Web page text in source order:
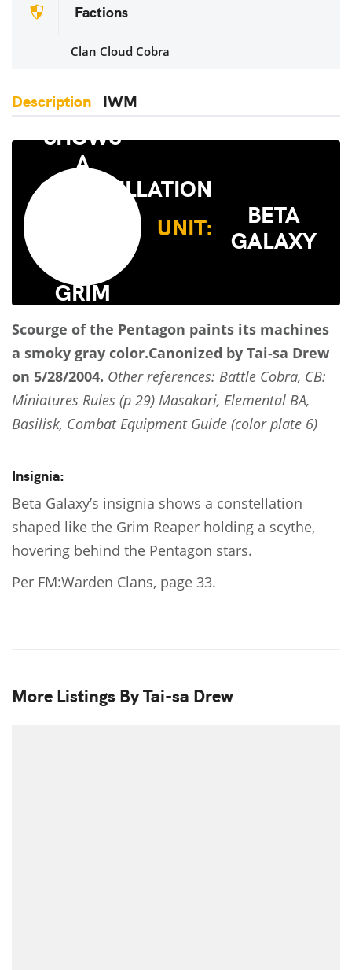
Factions
Clan Cloud Cobra
Description IWM
UNIT:
BETA
GALAXY
Scourge of the Pentagon paints its machines
a smoky gray color.Canonized by Tai-sa Drew
on 5/28/2004. Other references: Battle Cobra, CB:
Miniatures Rules (p 29) Masakari, Elemental BA,
Basilisk, Combat Equipment Guide (color plate 6)
Insignia:
Beta Galaxy’s insignia shows a constellation
shaped like the Grim Reaper holding a scythe,
hovering behind the Pentagon stars.
Per FM:Warden Clans, page 33.
More Listings By Tai-sa Drew